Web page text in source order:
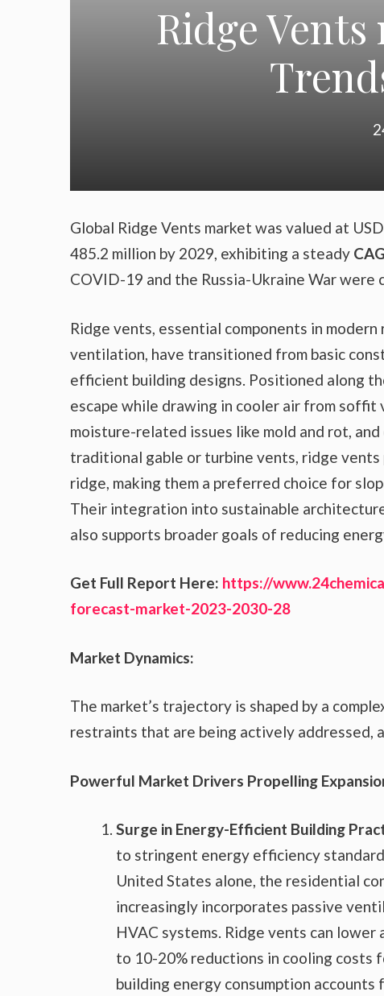
Ridge
Global Ridge Vents market was valued at
485.2 million by 2029, exhibiting a steady
COVID-19 and the Russia-Ukraine War
Ridge vents, essential components in
ventilation, have transitioned from basic
efficient building designs. Positioned along
escape while drawing in cooler air from
moisture-related issues like mold and rot,
traditional gable or turbine vents, ridge
ridge, making them a preferred choice for
Their integration into sustainable
also supports broader goals of reducing
Get Full Report Here: https://
forecast-market-2023-2030-28
Market Dynamics:
The market’s trajectory is shaped by a
restraints that are being actively addressed,
Powerful Market Drivers Propelling
Surge in Energy-Efficient Building
to stringent energy efficiency
United States alone, the residential
increasingly incorporates passive
HVAC systems. Ridge vents can
to 10-20% reductions in cooling costs
building energy consumption